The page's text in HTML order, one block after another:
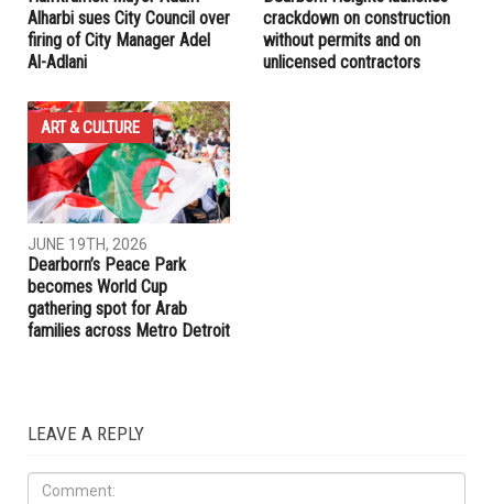
RELATED POSTS
COMMUNITY
JUNE 19TH, 2026
Hamtramck Mayor Adam
Alharbi sues City Council over
firing of City Manager Adel
Al-Adlani
JUNE 19TH, 2026